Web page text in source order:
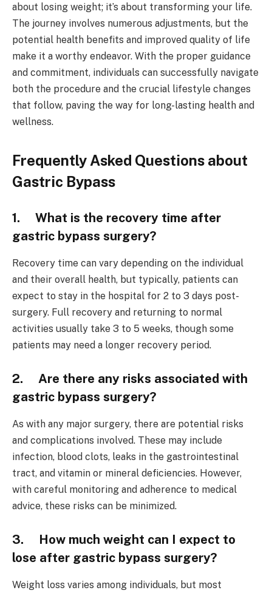
about losing weight; it’s about transforming your life.
The journey involves numerous adjustments, but the
potential health benefits and improved quality of life
make it a worthy endeavor. With the proper guidance
and commitment, individuals can successfully navigate
both the procedure and the crucial lifestyle changes
that follow, paving the way for long-lasting health and
wellness.
Frequently Asked Questions about
Gastric Bypass
1. What is the recovery time after
gastric bypass surgery?
Recovery time can vary depending on the individual
and their overall health, but typically, patients can
expect to stay in the hospital for 2 to 3 days post-
surgery. Full recovery and returning to normal
activities usually take 3 to 5 weeks, though some
patients may need a longer recovery period.
2. Are there any risks associated with
gastric bypass surgery?
As with any major surgery, there are potential risks
and complications involved. These may include
infection, blood clots, leaks in the gastrointestinal
tract, and vitamin or mineral deficiencies. However,
with careful monitoring and adherence to medical
advice, these risks can be minimized.
3. How much weight can I expect to
lose after gastric bypass surgery?
Weight loss varies among individuals, but most